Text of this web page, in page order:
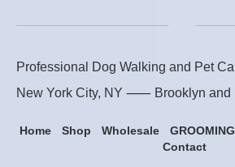
Professional Dog Walking and Pet
New York City, NY ⸺ Brooklyn and
Home Shop Wholesale
Contact